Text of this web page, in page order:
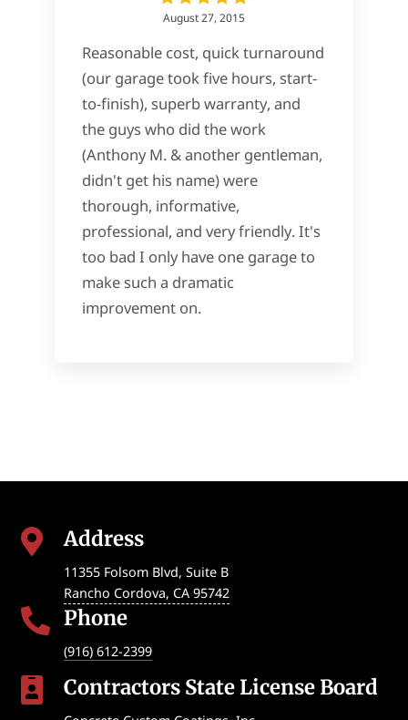
August 27, 2015
Reasonable cost, quick turnaround
(our garage took five hours, start-
to-finish), superb warranty, and
the guys who did the work
(Anthony M. & another gentleman,
didn't get his name) were
thorough, informative,
professional, and very friendly. It's
too bad I only have one garage to
make such a dramatic
improvement on.
 Address
11355 Folsom Blvd, Suite B
Rancho Cordova, CA 95742
 Phone
(916) 612-2399
 Contractors State License Board